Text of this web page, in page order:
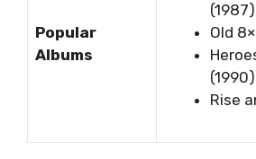
Popular
Albums
(1987)
Old
(1990)
Rise